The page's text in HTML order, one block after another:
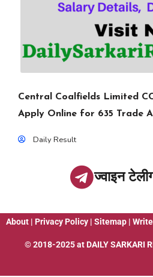
Central Coalfields Limited
Apply Online for 635 Trade
Daily Result
ज्वाइन
About | Privacy Policy | Sitemap |
© 2018-2025 at DAILY SARKARI